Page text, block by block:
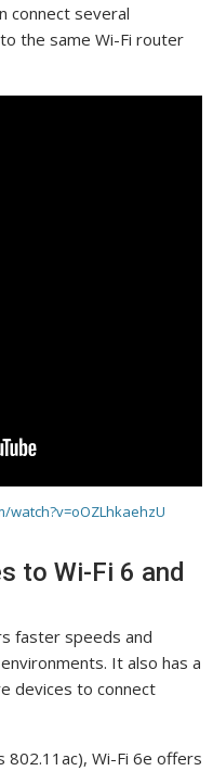
connect several
the same Wi-Fi router
to Wi-Fi 6 and
faster speeds and
It also has a
devices to connect
802.11ac), Wi-Fi 6e offers